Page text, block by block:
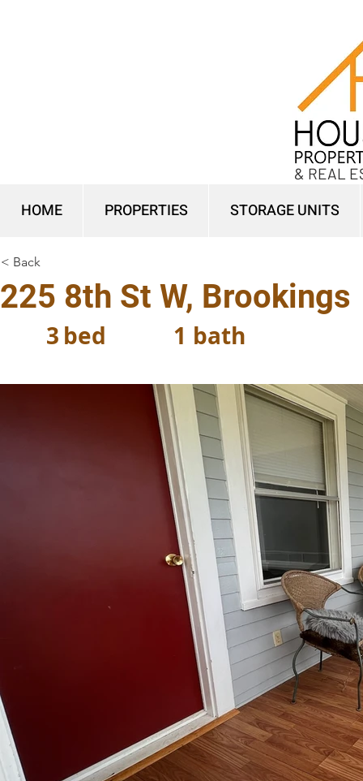
HOME PROPERTIES STORAGE UNITS
& REAL
< Back
225 8th St W, Brookings
bed
3 bath
1